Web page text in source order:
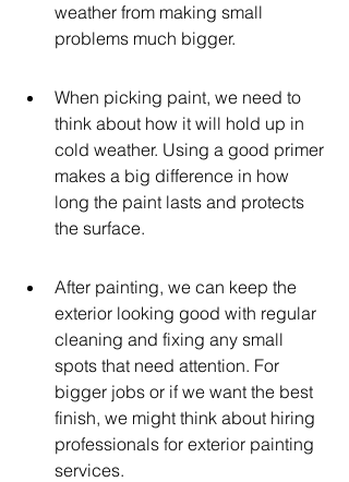
weather from making small
problems much bigger.
When picking paint, we need to
think about how it will hold up in
cold weather. Using a good primer
makes a big difference in how
long the paint lasts and protects
the surface.
After painting, we can keep the
exterior looking good with regular
cleaning and fixing any small
spots that need attention. For
bigger jobs or if we want the best
finish, we might think about hiring
professionals for exterior painting
services.